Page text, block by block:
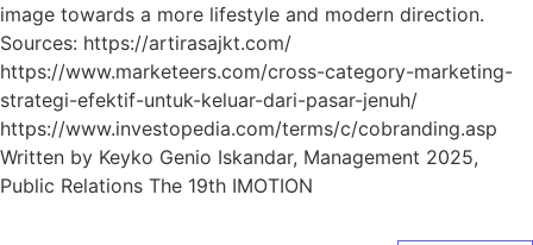
image towards a more lifestyle and modern direction.
Sources: https://artirasajkt.com/
https://www.marketeers.com/cross-category-marketing-
strategi-efektif-untuk-keluar-dari-pasar-jenuh/
https://www.investopedia.com/terms/c/cobranding.asp
Written by Keyko Genio Iskandar, Management 2025,
Public Relations The 19th IMOTION